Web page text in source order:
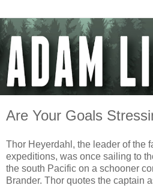
Are Your Goals
Thor Heyerdahl, the leader of the
expeditions, was once sailing to
the south Pacific on a schooner
Brander. Thor quotes the captain